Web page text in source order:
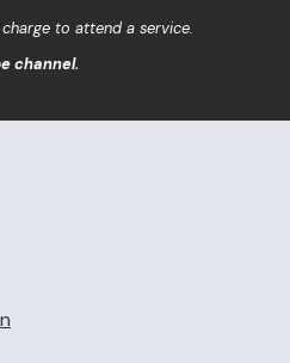
to attend a service.
channel.